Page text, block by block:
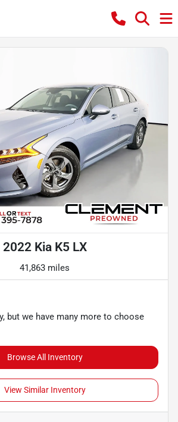
2022 Kia K5 LX
41,863 miles
but we have many more to choose
Browse All Inventory
View Similar Inventory